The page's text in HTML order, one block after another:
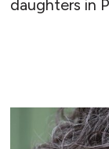
daughters in